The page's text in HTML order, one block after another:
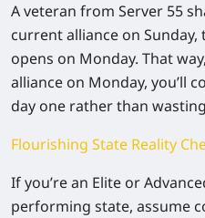
A veteran from Server 55
current alliance on Sunday,
opens on Monday. That
alliance on Monday, you’ll
day one rather than
Flourishing State Reality
If you’re an Elite or
performing state, assume